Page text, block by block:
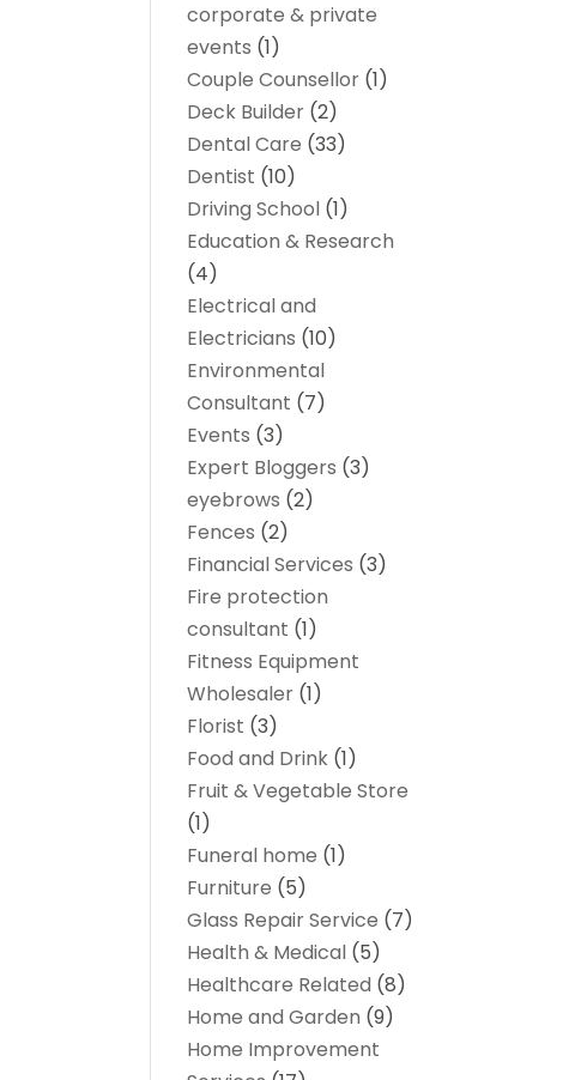
corporate & private
events (1)
Couple Counsellor (1)
Deck Builder (2)
Dental Care (33)
Dentist (10)
Driving School (1)
Education & Research
(4)
Electrical and
Electricians (10)
Environmental
Consultant (7)
Events (3)
Expert Bloggers (3)
eyebrows (2)
Fences (2)
Financial Services (3)
Fire protection
consultant (1)
Fitness Equipment
Wholesaler (1)
Florist (3)
Food and Drink (1)
Fruit & Vegetable Store
(1)
Funeral home (1)
Furniture (5)
Glass Repair Service (7)
Health & Medical (5)
Healthcare Related (8)
Home and Garden (9)
Home Improvement